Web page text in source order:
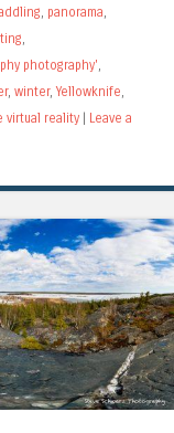
, panorama,
,
photography',
, winter,Yellowknife,
virtual reality
Leave a